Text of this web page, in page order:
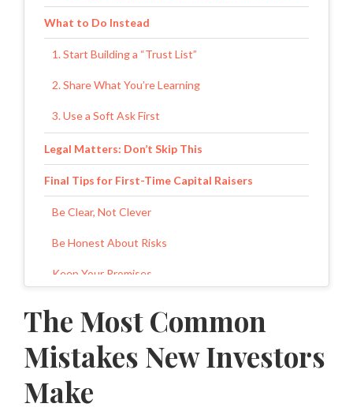
What to Do Instead
1. Start Building a “Trust List”
2. Share What You’re Learning
3. Use a Soft Ask First
Legal Matters: Don’t Skip This
Final Tips for First-Time Capital Raisers
Be Clear, Not Clever
Be Honest About Risks
Keep Your Promises
Final Thoughts
The Most Common
Mistakes New Investors
Make